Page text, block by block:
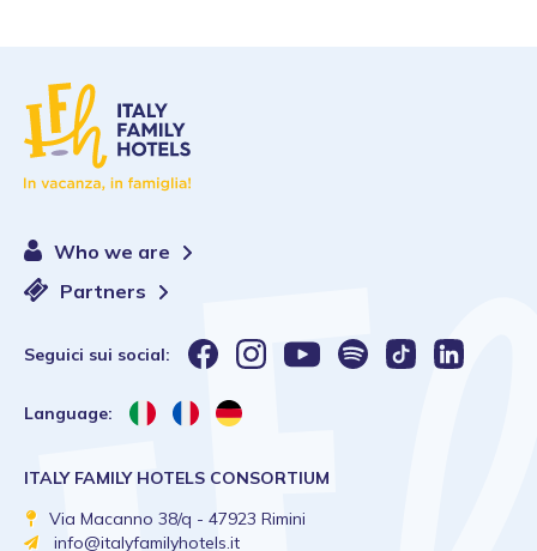
Who we are
Partners
Seguici sui social:
Language:
ITALY FAMILY HOTELS CONSORTIUM
Via Macanno 38/q - 47923 Rimini
info@italyfamilyhotels.it